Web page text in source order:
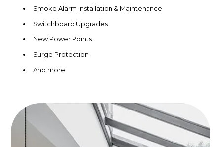
Smoke Alarm Installation & Maintenance
Switchboard Upgrades
New Power Points
Surge Protection
And more!